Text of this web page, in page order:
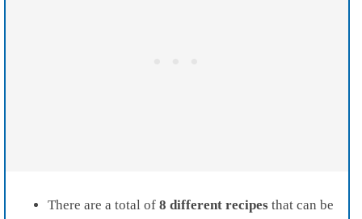
There are a total of 8 different recipes that can be